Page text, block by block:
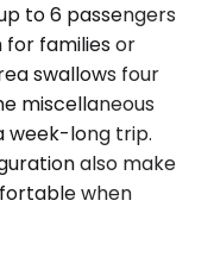
to 6 passengers
for families or
swallows four
miscellaneous
week-long trip.
also make
when